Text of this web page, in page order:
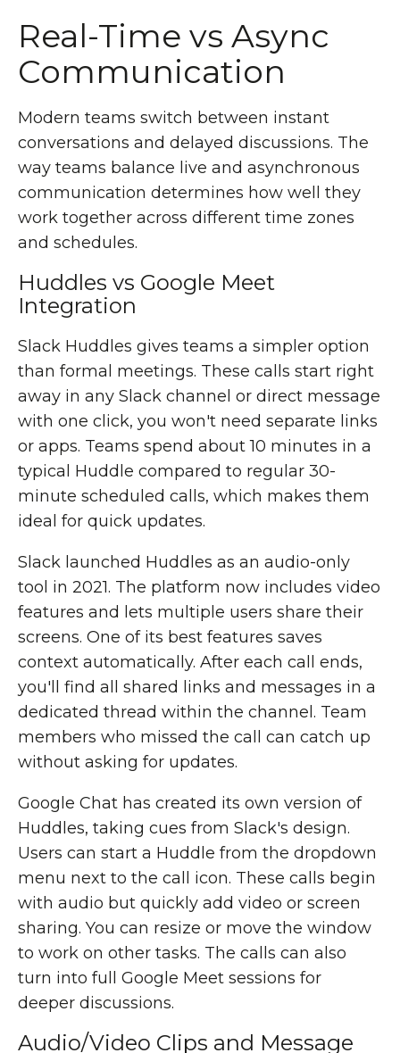
Real-Time vs Async
Communication
Modern teams switch between instant
conversations and delayed discussions. The
way teams balance live and asynchronous
communication determines how well they
work together across different time zones
and schedules.
Huddles vs Google Meet
Integration
Slack Huddles gives teams a simpler option
than formal meetings. These calls start right
away in any Slack channel or direct message
with one click, you won't need separate links
or apps. Teams spend about 10 minutes in a
typical Huddle compared to regular 30-
minute scheduled calls, which makes them
ideal for quick updates.
Slack launched Huddles as an audio-only
tool in 2021. The platform now includes video
features and lets multiple users share their
screens. One of its best features saves
context automatically. After each call ends,
you'll find all shared links and messages in a
dedicated thread within the channel. Team
members who missed the call can catch up
without asking for updates.
Google Chat has created its own version of
Huddles, taking cues from Slack's design.
Users can start a Huddle from the dropdown
menu next to the call icon. These calls begin
with audio but quickly add video or screen
sharing. You can resize or move the window
to work on other tasks. The calls can also
turn into full Google Meet sessions for
deeper discussions.
Audio/Video Clips and Message